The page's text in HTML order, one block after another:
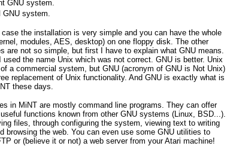
GNU system.
GNU system.
case the installation is very simple and you can have the whole
modules, AES, desktop) on one floppy disk. The other
are not so simple, but first I have to explain what GNU means.
used the name Unix which was not correct. GNU is better. Unix
a commercial system, but GNU (acronym of GNU is Not Unix)
replacement of Unix functionality. And GNU is exactly what is
these days.
in MiNT are mostly command line programs. They can offer
functions known from other GNU systems (Linux, BSD...).
files, through configuring the system, viewing text to writing
browsing the web. You can even use some GNU utilities to
or (believe it or not) a web server from your Atari machine!